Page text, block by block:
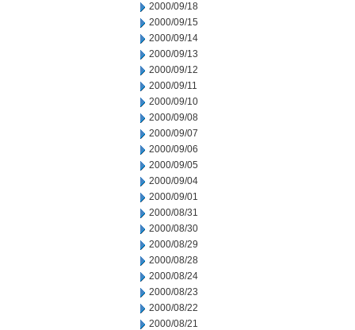
2000/09/18
2000/09/15
2000/09/14
2000/09/13
2000/09/12
2000/09/11
2000/09/10
2000/09/08
2000/09/07
2000/09/06
2000/09/05
2000/09/04
2000/09/01
2000/08/31
2000/08/30
2000/08/29
2000/08/28
2000/08/24
2000/08/23
2000/08/22
2000/08/21